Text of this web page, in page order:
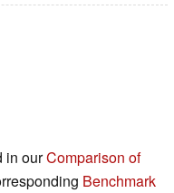
in ourComparison of
Benchmark